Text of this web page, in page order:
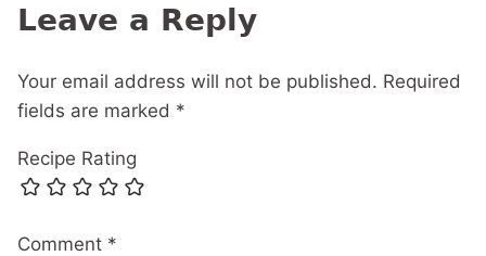
Leave a Reply
Your email address will not be published. Required
fields are marked *
Recipe Rating
Comment *